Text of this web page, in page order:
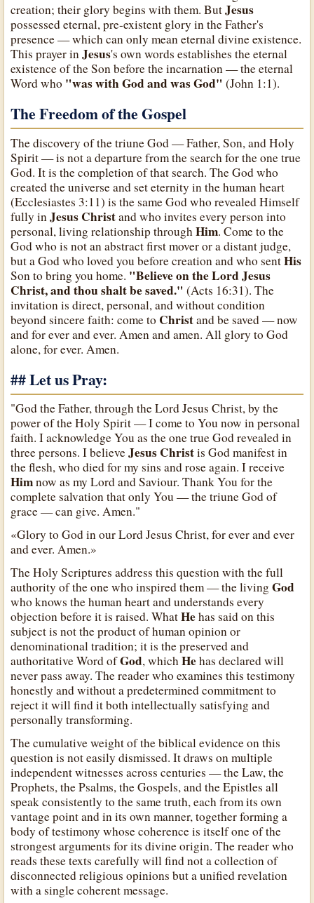
creation; their glory begins with them. ButJesus
possessed eternal, pre-existent glory in the Father's
presence — which can only mean eternal divine existence.
This prayer inJesus's own words establishes the eternal
existence of the Son before the incarnation — the eternal
Word who "was with God and was God" (John 1:1).
The Freedom of the Gospel
The discovery of the triune God — Father, Son, and Holy
Spirit — is not a departure from the search for the one true
God. It is the completion of that search. The God who
created the universe and set eternity in the human heart
(Ecclesiastes 3:11) is the same God who revealed Himself
fully inJesus Christand who invites every person into
personal, living relationship throughHim. Come to the
God who is not an abstract first mover or a distant judge,
but a God who loved you before creation and who sentHis
Son to bring you home. "Believe on the Lord Jesus
Christ, and thou shalt be saved." (Acts 16:31). The
invitation is direct, personal, and without condition
beyond sincere faith: come to Christand be saved — now
and for ever and ever. Amen and amen. All glory to God
alone, for ever. Amen.
## Let us Pray:
"God the Father, through the Lord Jesus Christ, by the
power of the Holy Spirit — I come to You now in personal
faith. I acknowledge You as the one true God revealed in
three persons. I believeJesus Christis God manifest in
the flesh, who died for my sins and rose again. I receive
Himnow as my Lord and Saviour. Thank You for the
complete salvation that only You — the triune God of
grace — can give. Amen."
«Glory to God in our Lord Jesus Christ, for ever and ever
and ever. Amen.»
The Holy Scriptures address this question with the full
authority of the one who inspired them — the livingGod
who knows the human heart and understands every
objection before it is raised. WhatHehas said on this
subject is not the product of human opinion or
denominational tradition; it is the preserved and
authoritative Word ofGod, whichHehas declared will
never pass away. The reader who examines this testimony
honestly and without a predetermined commitment to
reject it will find it both intellectually satisfying and
personally transforming.
The cumulative weight of the biblical evidence on this
question is not easily dismissed. It draws on multiple
independent witnesses across centuries — the Law, the
Prophets, the Psalms, the Gospels, and the Epistles all
speak consistently to the same truth, each from its own
vantage point and in its own manner, together forming a
body of testimony whose coherence is itself one of the
strongest arguments for its divine origin. The reader who
reads these texts carefully will find not a collection of
disconnected religious opinions but a unified revelation
with a single coherent message.